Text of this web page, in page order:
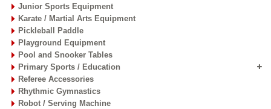
Junior Sports Equipment
Karate / Martial Arts Equipment
Pickleball Paddle
Playground Equipment
Pool and Snooker Tables
Primary Sports / Education
Referee Accessories
Rhythmic Gymnastics
Robot / Serving Machine